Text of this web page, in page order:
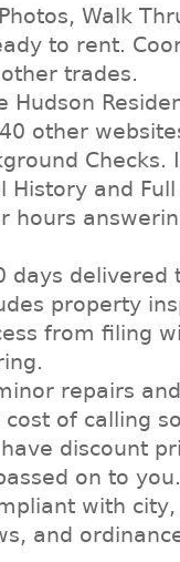
Walk
to rent.
trades.
Hudson
other
Checks.
History and
hours
days delivered
property
from filing
repairs
of calling
discount
on to you.
with
and